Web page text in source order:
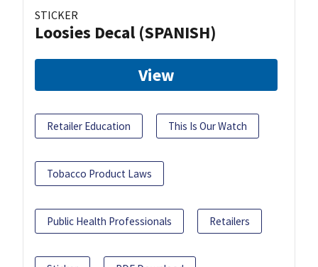
STICKER
Loosies Decal (SPANISH)
View
Retailer Education This Is Our Watch
Tobacco Product Laws
Public Health Professionals Retailers